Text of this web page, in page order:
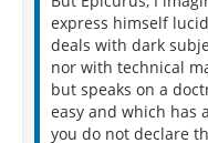
express himself
deals with dark
nor with technical
but speaks on a
easy and which has
you do not declare